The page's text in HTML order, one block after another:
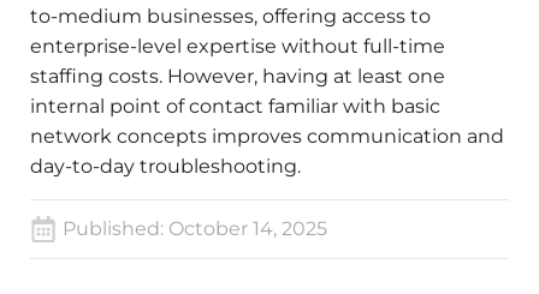
to-medium businesses, offering access to
enterprise-level expertise without full-time
staffing costs. However, having at least one
internal point of contact familiar with basic
network concepts improves communication and
day-to-day troubleshooting.
Published: October 14, 2025